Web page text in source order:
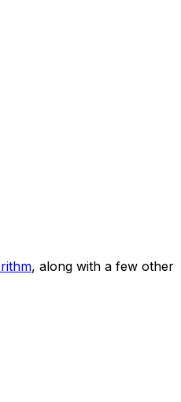
, along with a few other